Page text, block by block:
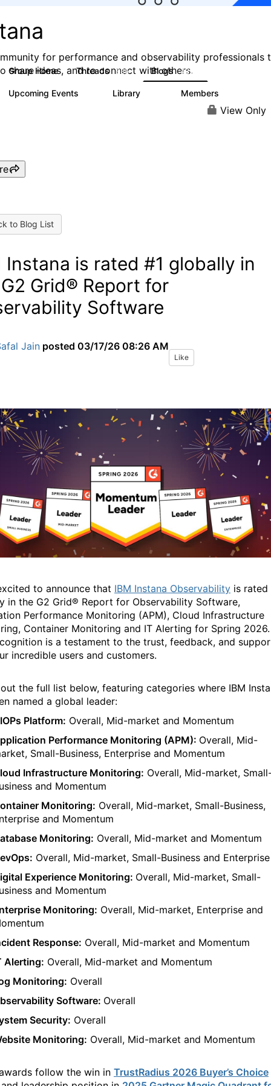
for performance and observability professionals
share ideas, and to connect with others.
Group Home Threads 985 Blogs 432
Upcoming Events Library Members
View Only
to Blog List
Instana is rated #1 globally in
Grid® Report for
Software
Jain posted 03/17/26 08:26 AM
Like
to announce that IBM Instana Observability is rated
in the G2 Grid® Report for Observability Software,
Performance Monitoring (APM), Cloud Infrastructure
Container Monitoring and IT Alerting for Spring 2026.
is a testament to the trust, feedback, and
incredible users and customers.
the full list below, featuring categories where IBM
named a global leader:
Platform: Overall, Mid-market and Momentum
Performance Monitoring (APM): Overall, Mid-
Small-Business, Enterprise and Momentum
Infrastructure Monitoring: Overall, Mid-market,
and Momentum
Monitoring: Overall, Mid-market, Small-Business,
and Momentum
Monitoring: Overall, Mid-market and Momentum
Overall, Mid-market, Small-Business and Enterprise
Experience Monitoring: Overall, Mid-market, Small-
and Momentum
Monitoring: Overall, Mid-market, Enterprise and
Response: Overall, Mid-market and Momentum
Alerting: Overall, Mid-market and Momentum
Monitoring: Overall
Software: Overall
Security: Overall
Monitoring: Overall, Mid-market and Momentum
follow the win in TrustRadius 2026 Buyer’s Choice